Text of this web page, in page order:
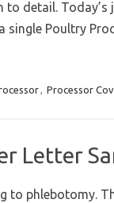
detail. Today’s
single Poultry
, Processor
Letter
to phlebotomy.